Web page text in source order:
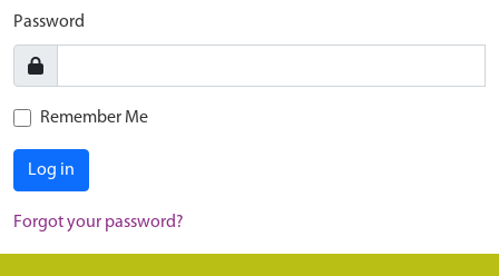
Password
Remember Me
Log in
Forgot your password?